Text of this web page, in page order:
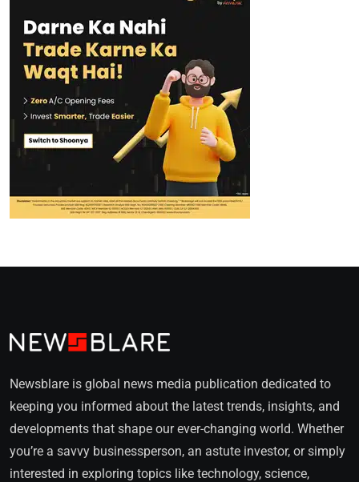
Newsblare is global news media publication dedicated to
keeping you informed about the latest trends, insights, and
developments that shape our ever-changing world. Whether
you’re a savvy businessperson, an astute investor, or simply
interested in exploring topics like technology, science,